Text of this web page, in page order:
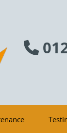
